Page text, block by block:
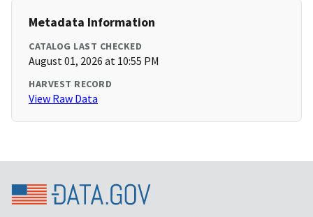
Metadata Information
CATALOG LAST CHECKED
August 01, 2026 at 10:55 PM
HARVEST RECORD
View Raw Data